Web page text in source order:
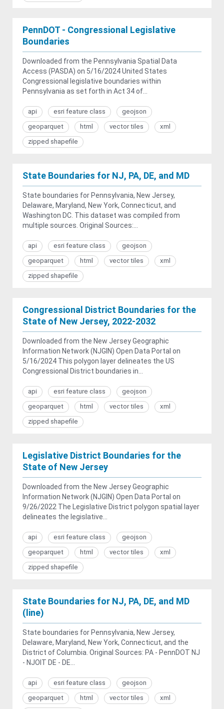
PennDOT - Congressional Legislative
Boundaries
Downloaded from the Pennsylvania Spatial Data
Access (PASDA) on 5/16/2024 United States
Congressional legislative boundaries within
Pennsylvania as set forth in Act 34 of...
api esri feature class
geojson
geoparquet
html vector tiles
xml
zipped shapefile
State Boundaries for NJ, PA, DE, and MD
State boundaries for Pennsylvania, New Jersey,
Delaware, Maryland, New York, Connecticut, and
Washington DC. This dataset was compiled from
multiple sources. Original Sources:...
api esri feature class
geojson
geoparquet
html vector tiles
xml
zipped shapefile
Congressional District Boundaries for the
State of New Jersey, 2022-2032
Downloaded from the New Jersey Geographic
Information Network (NJGIN) Open Data Portal on
5/16/2024 This polygon layer delineates the US
Congressional District boundaries in...
api esri feature class
geojson
geoparquet
html vector tiles
xml
zipped shapefile
Legislative District Boundaries for the
State of New Jersey
Downloaded from the New Jersey Geographic
Information Network (NJGIN) Open Data Portal on
9/26/2022 The Legislative District polygon spatial layer
delineates the legislative...
api esri feature class
geojson
geoparquet
html vector tiles
xml
zipped shapefile
State Boundaries for NJ, PA, DE, and MD
(line)
State boundaries for Pennsylvania, New Jersey,
Delaware, Maryland, New York, Connecticut, and the
District of Columbia. Original Sources: PA - PennDOT NJ
- NJOIT DE - DE...
api esri feature class
geojson
geoparquet
html vector tiles
xml